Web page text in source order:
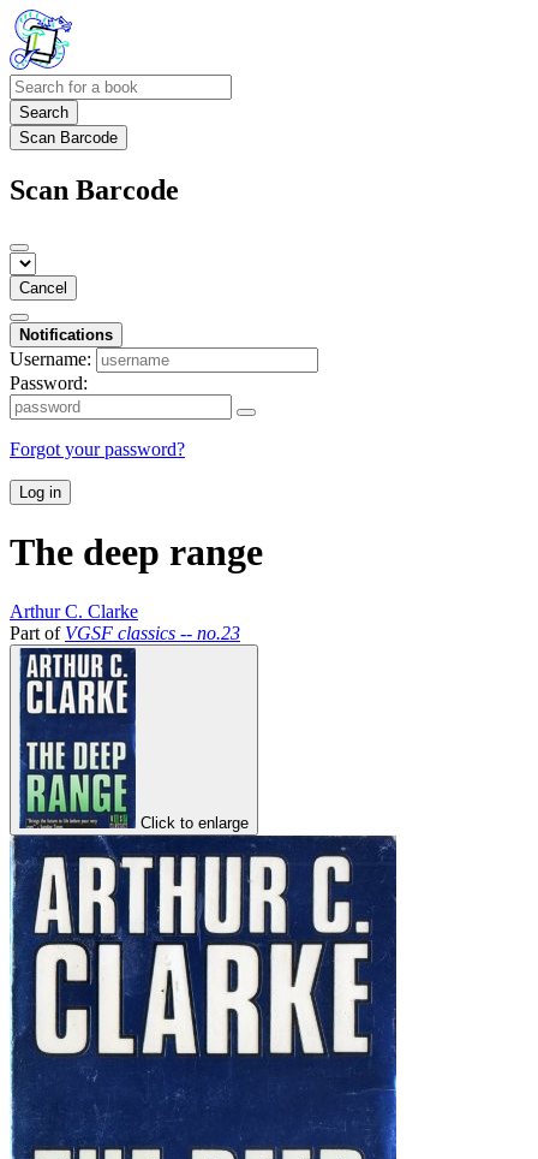
Search
Scan Barcode
Scan Barcode
Cancel
Notifications
Username:
Password:
Forgot your password?
Log in
The deep range
Arthur C. Clarke
Part of VGSF classics -- no.23
Click to enlarge